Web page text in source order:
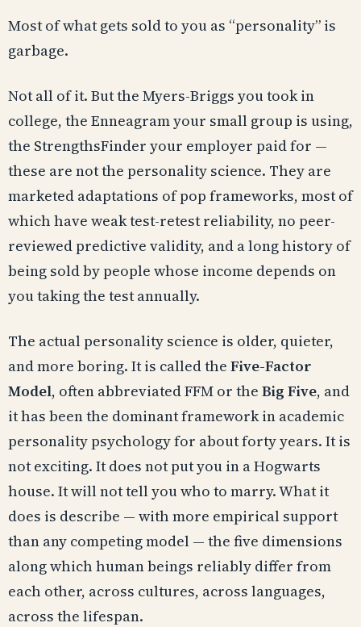
Most of what gets sold to you as “personality” is
garbage.
Not all of it. But the Myers-Briggs you took in
college, the Enneagram your small group is using,
the StrengthsFinder your employer paid for —
these are not the personality science. They are
marketed adaptations of pop frameworks, most of
which have weak test-retest reliability, no peer-
reviewed predictive validity, and a long history of
being sold by people whose income depends on
you taking the test annually.
The actual personality science is older, quieter,
and more boring. It is called the Five-Factor
Model, often abbreviated FFM or the Big Five, and
it has been the dominant framework in academic
personality psychology for about forty years. It is
not exciting. It does not put you in a Hogwarts
house. It will not tell you who to marry. What it
does is describe — with more empirical support
than any competing model — the five dimensions
along which human beings reliably differ from
each other, across cultures, across languages,
across the lifespan.